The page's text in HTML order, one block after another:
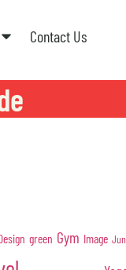
Contact Us
green Gym Image